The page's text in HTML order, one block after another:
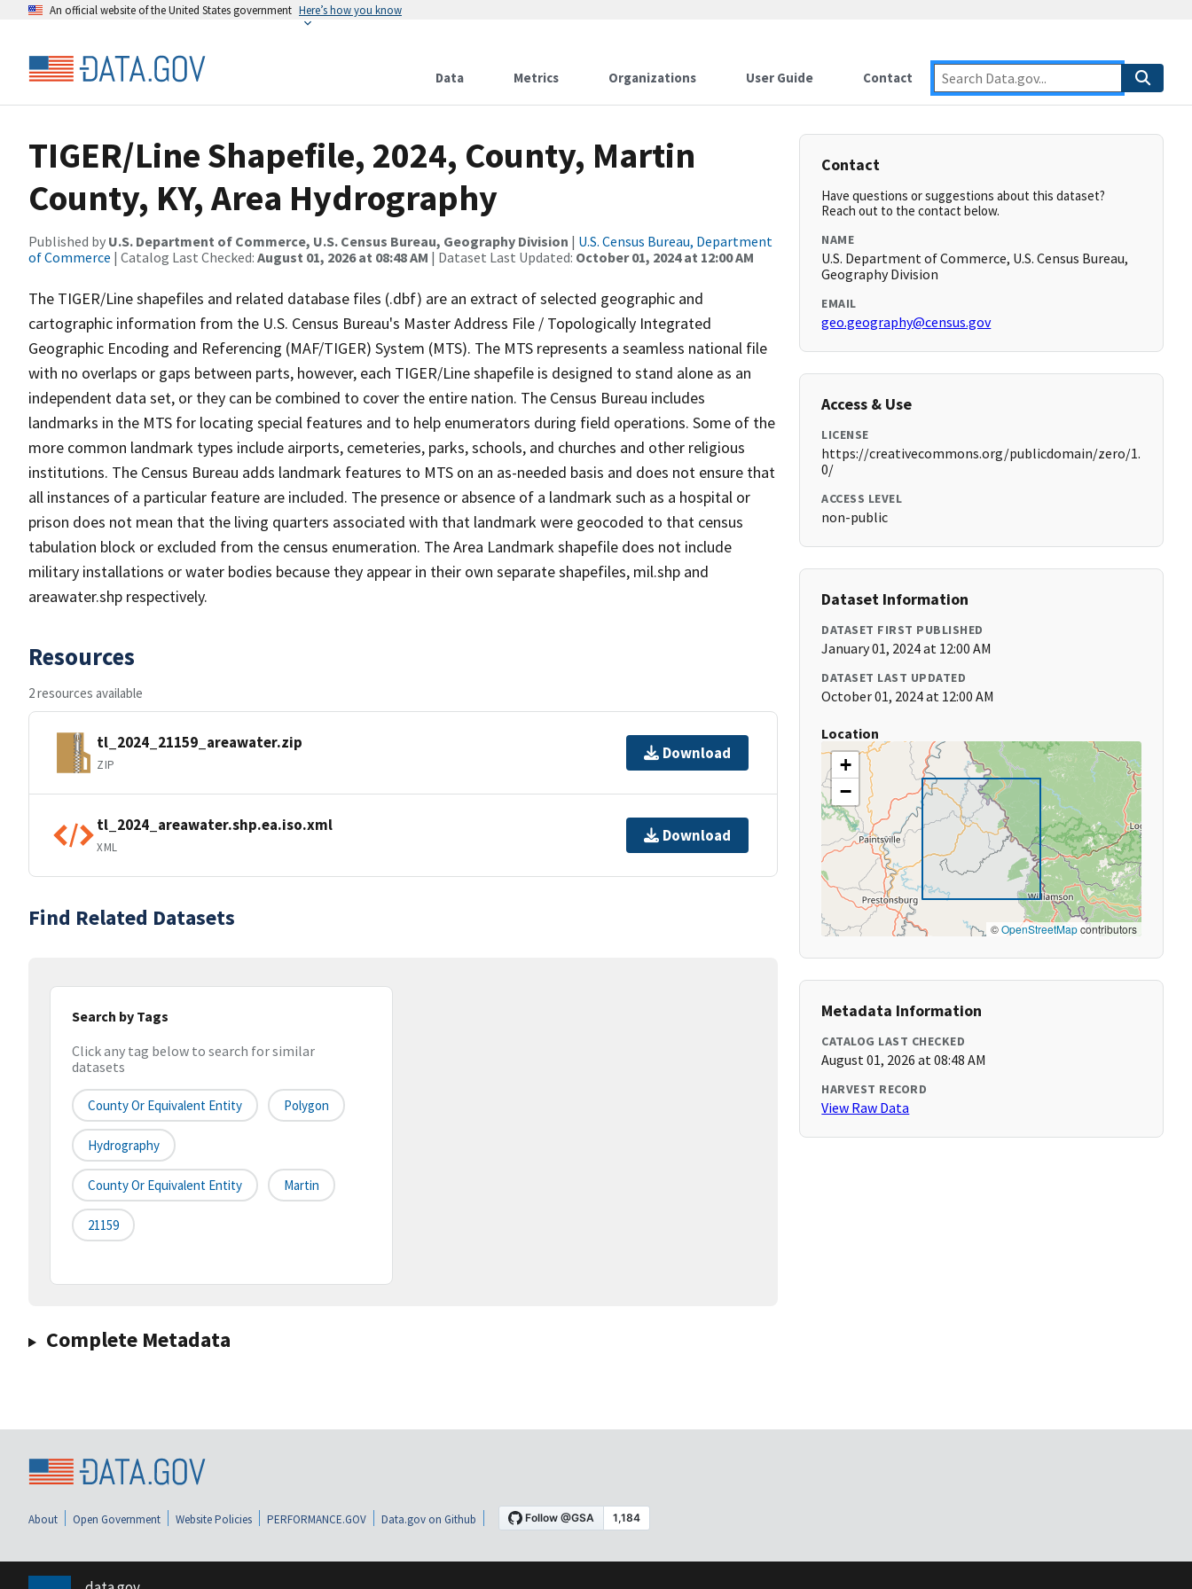
An official website of the United States government Here’s how you know
Data Metrics Organizations User Guide Contact
TIGER/Line Shapefile, 2024, County, Martin
County, KY, Area Hydrography
Published by U.S. Department of Commerce, U.S. Census Bureau, Geography Division | U.S. Census Bureau, Department
of Commerce | Catalog Last Checked: August 01, 2026 at 08:48 AM | Dataset Last Updated: October 01, 2024 at 12:00 AM
The TIGER/Line shapefiles and related database files (.dbf) are an extract of selected geographic and
cartographic information from the U.S. Census Bureau's Master Address File / Topologically Integrated
Geographic Encoding and Referencing (MAF/TIGER) System (MTS). The MTS represents a seamless national file
with no overlaps or gaps between parts, however, each TIGER/Line shapefile is designed to stand alone as an
independent data set, or they can be combined to cover the entire nation. The Census Bureau includes
landmarks in the MTS for locating special features and to help enumerators during field operations. Some of the
more common landmark types include airports, cemeteries, parks, schools, and churches and other religious
institutions. The Census Bureau adds landmark features to MTS on an as-needed basis and does not ensure that
all instances of a particular feature are included. The presence or absence of a landmark such as a hospital or
prison does not mean that the living quarters associated with that landmark were geocoded to that census
tabulation block or excluded from the census enumeration. The Area Landmark shapefile does not include
military installations or water bodies because they appear in their own separate shapefiles, mil.shp and
areawater.shp respectively.
Resources
2 resources available
tl_2024_21159_areawater.zip
ZIP
Download
tl_2024_areawater.shp.ea.iso.xml
XML
Download
Find Related Datasets
Search by Tags
Click any tag below to search for similar
datasets
County Or Equivalent Entity Polygon
Hydrography
County Or Equivalent Entity Martin
21159
Complete Metadata
Contact
Have questions or suggestions about this dataset?
Reach out to the contact below.
NAME
U.S. Department of Commerce, U.S. Census Bureau,
Geography Division
EMAIL
geo.geography@census.gov
Access & Use
LICENSE
https://creativecommons.org/publicdomain/zero/1.
0/
ACCESS LEVEL
non-public
Dataset Information
DATASET FIRST PUBLISHED
January 01, 2024 at 12:00 AM
DATASET LAST UPDATED
October 01, 2024 at 12:00 AM
Location
+
−
©OpenStreetMapcontributors
Metadata Information
CATALOG LAST CHECKED
August 01, 2026 at 08:48 AM
HARVEST RECORD
View Raw Data
About Open Government Website Policies PERFORMANCE.GOV Data.gov on Github